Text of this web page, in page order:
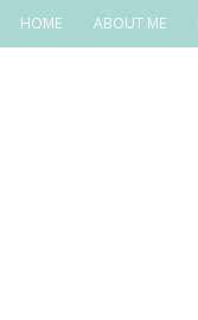
HOME ABOUT ME